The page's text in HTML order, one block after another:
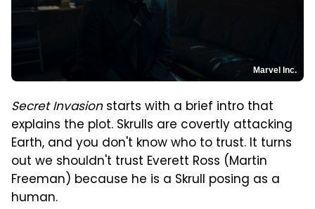
Marvel Inc.
Secret Invasionstarts with a brief intro that
explains the plot. Skrulls are covertly attacking
Earth, and you don't know who to trust. It turns
out we shouldn't trust Everett Ross (Martin
Freeman) because he is a Skrull posing as a
human.